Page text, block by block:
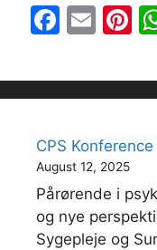
F
c
e
b
o
o
k
E
ai
l
Pi
e
st
CPS
August 12, 2025
Pårørende i
og nye
Sygepleje og